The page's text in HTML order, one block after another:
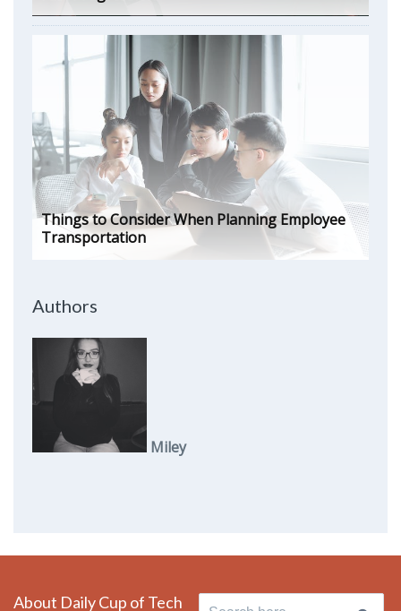
Things to Consider When Planning Employee
Transportation
Authors
Miley
About Daily Cup of Tech Search